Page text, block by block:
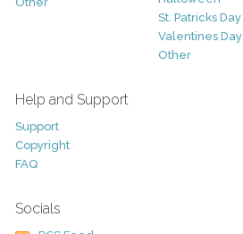
St. Patricks Day
Valentines Day
Other
Help and Support
Support
Copyright
FAQ
Socials